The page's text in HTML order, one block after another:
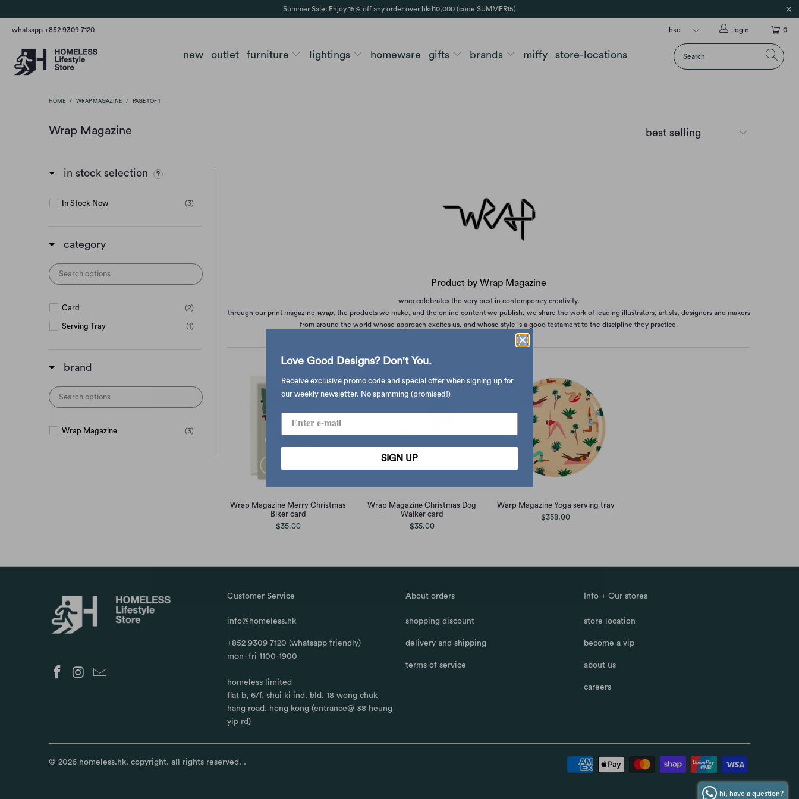
Summer Sale: Enjoy 15% off any order over hkd10,000 (code SUMMER15)
whatsapp +852 9309 7120 0
login
new outlet furniture lightings homeware gifts brands miffy store-locations
HOME / WRAP MAGAZINE / PAGE 1 OF 1
Wrap Magazine
in stock selection
In Stock Now (3)
category
Card (2)
Serving Tray (1)
brand
Wrap Magazine (3)
Product by Wrap Magazine
wrap celebrates the very best in contemporary creativity.
through our print magazine wrap, the products we make, and the online content we publish, we share the work of leading illustrators, artists, designers and makers
from around the world whose approach excites us, and whose style is a good testament to the discipline they practice.
Wrap Magazine Merry Christmas
Biker card
$35.00
Wrap Magazine Christmas Dog
Walker card
$35.00
Warp Magazine Yoga serving tray
$358.00
Customer Service
info@homeless.hk
+852 9309 7120 (whatsapp friendly)
mon- fri 1100-1900
homeless limited
flat b, 6/f, shui ki ind. bld, 18 wong chuk
hang road, hong kong (entrance@ 38 heung
yip rd)
About orders
shopping discount
delivery and shipping
terms of service
Info + Our stores
store location
become a vip
about us
careers
© 2026 homeless.hk. copyright. all rights reserved. .
hi, have a question?
Love Good Designs? Don't You.
Receive exclusive promo code and special offer when signing up for
our weekly newsletter. No spamming (promised!)
SIGN UP